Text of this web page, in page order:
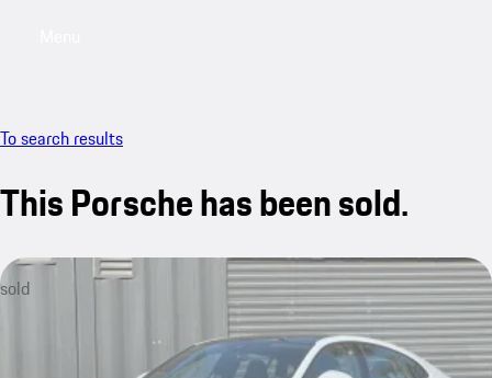
To search results
This Porsche has been sold.
sold